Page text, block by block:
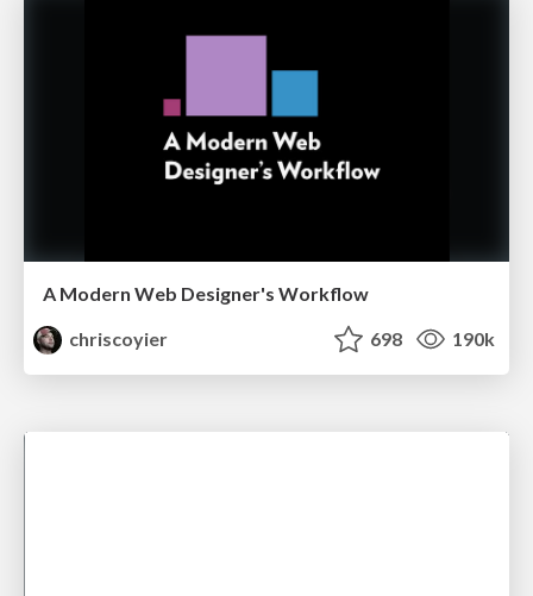
A Modern Web Designer's Workflow
chriscoyier
698 190k